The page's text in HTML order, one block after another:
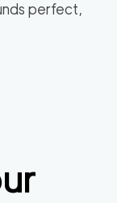
perfect,